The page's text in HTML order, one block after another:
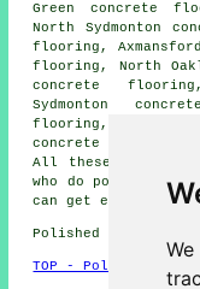
Green concrete
North Sydmonton
flooring,
flooring, North
concrete
Sydmonton
flooring, Ibworth
concrete flooring,
All these villages
who do polished
can get estimates
Polished Concrete in
TOP - Polished